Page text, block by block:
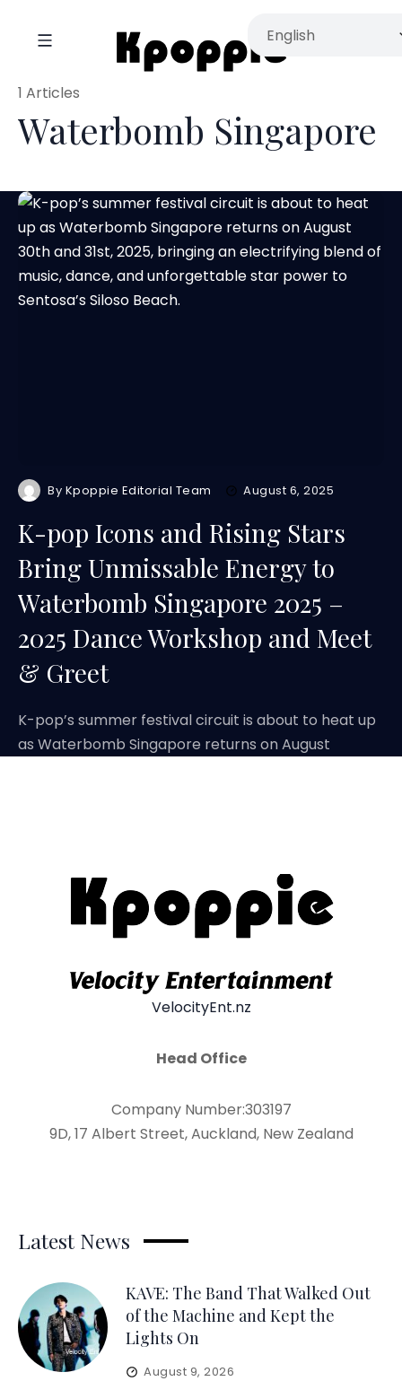
Waterbomb Singapore
1 Articles
By Kpoppie Editorial Team August 6, 2025
K-pop Icons and Rising Stars
Bring Unmissable Energy to
Waterbomb Singapore 2025 –
2025 Dance Workshop and Meet
& Greet
K-pop’s summer festival circuit is about to heat up
as Waterbomb Singapore returns on August
VelocityEnt.nz
Head Office
Company Number:303197
9D, 17 Albert Street, Auckland, New Zealand
Latest News
KAVE: The Band That Walked Out
of the Machine and Kept the
Lights On
August 9, 2026